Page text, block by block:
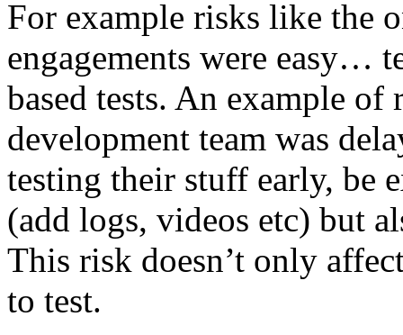
For example risks like the
engagements were easy…
based tests. An example of
development team was
testing their stuff early, be
(add logs, videos etc) but
This risk doesn’t only
to test.